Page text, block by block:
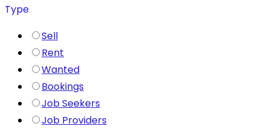
Type
Sell
Rent
Wanted
Bookings
Job Seekers
Job Providers